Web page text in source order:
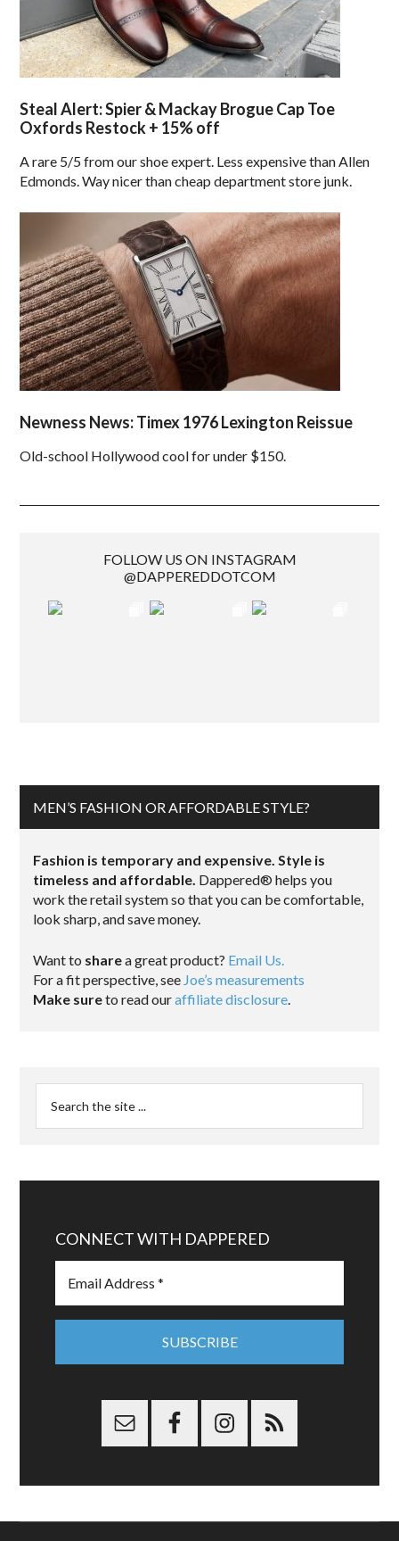
Steal Alert: Spier & Mackay Brogue Cap Toe
Oxfords Restock + 15% off
A rare 5/5 from our shoe expert. Less expensive than Allen
Edmonds. Way nicer than cheap department store junk.
Newness News: Timex 1976 Lexington Reissue
Old-school Hollywood cool for under $150.
FOLLOW US ON INSTAGRAM
@DAPPEREDDOTCOM
MEN’S FASHION OR AFFORDABLE STYLE?
Fashion is temporary and expensive. Style is
timeless and affordable. Dappered® helps you
work the retail system so that you can be comfortable,
look sharp, and save money.
Want to sharea great product? Email Us.
For a fit perspective, see Joe’s measurements
Make sureto read ouraffiliate disclosure.
CONNECT WITH DAPPERED